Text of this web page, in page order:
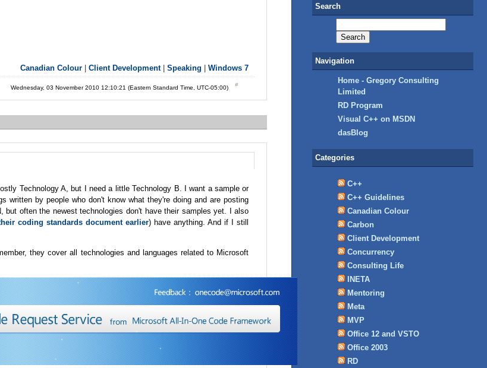
Canadian Colour |Client Development|Speaking |Windows 7
Wednesday, 03 November 2010 12:10:21 (Eastern Standard Time, UTC-05:00)
Technology A, but I need a little Technology B. I want a sample or
by people who don't know what they're doing and are posting
but often the newest technologies don't have their samples yet. I also
coding standards document earlier) have anything. And if I still
they cover all technologies and languages related to Microsoft
Search
Navigation
Home - Gregory Consulting
Limited
RD Program
Visual C++ on MSDN
dasBlog
Categories
C++
C++ Guidelines
Canadian Colour
Carbon
Client Development
Concurrency
Consulting Life
INETA
Mentoring
Meta
MVP
Office 12 and VSTO
Office 2003
RD